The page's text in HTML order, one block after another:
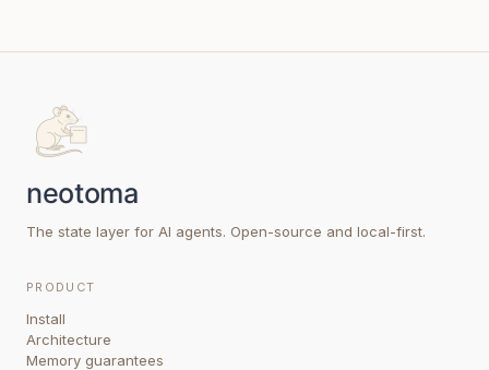
The state layer for AI agents. Open-source and local-first.
PRODUCT
Install
Architecture
Memory guarantees